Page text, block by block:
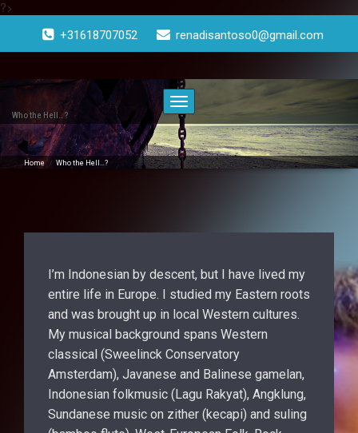
?>
inhoud
+31618707052 renadisantoso0@gmail.com
Toggle
navigatie
Who the Hell…?
Home / Who the Hell…?
I’m Indonesian by descent, but I have lived my
entire life in Europe. I studied my Eastern roots
and was brought up in local Western cultures.
My musical background spans Western
classical (Sweelinck Conservatory
Amsterdam), Javanese and Balinese gamelan,
Indonesian folkmusic (Lagu Rakyat), Angklung,
Sundanese music on zither (kecapi) and suling